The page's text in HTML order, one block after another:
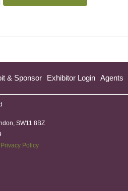
& Sponsor Exhibitor Login Agents
SW11 8BZ
Privacy Policy